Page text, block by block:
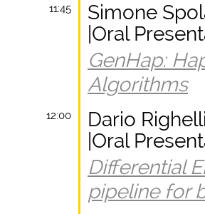
11:45
Simone
|Oral
GenHap:
Algorithms
12:00
Dario Righelli
|Oral
Differential
pipeline for